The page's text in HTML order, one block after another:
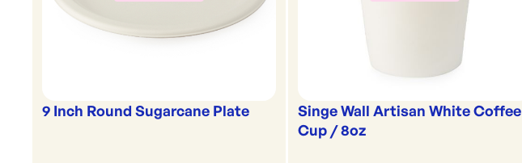
9 Inch Round Sugarcane Plate
Singe Wall Artisan White Coffee
Cup / 8oz